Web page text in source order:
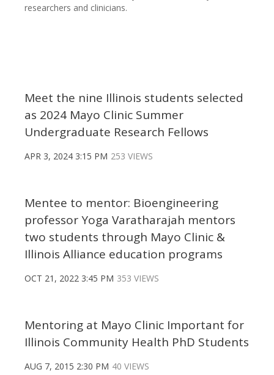
researchers and clinicians.
Meet the nine Illinois students selected
as 2024 Mayo Clinic Summer
Undergraduate Research Fellows
APR 3, 2024 3:15 PM 253 VIEWS
Mentee to mentor: Bioengineering
professor Yoga Varatharajah mentors
two students through Mayo Clinic &
Illinois Alliance education programs
OCT 21, 2022 3:45 PM 353 VIEWS
Mentoring at Mayo Clinic Important for
Illinois Community Health PhD Students
AUG 7, 2015 2:30 PM 40 VIEWS